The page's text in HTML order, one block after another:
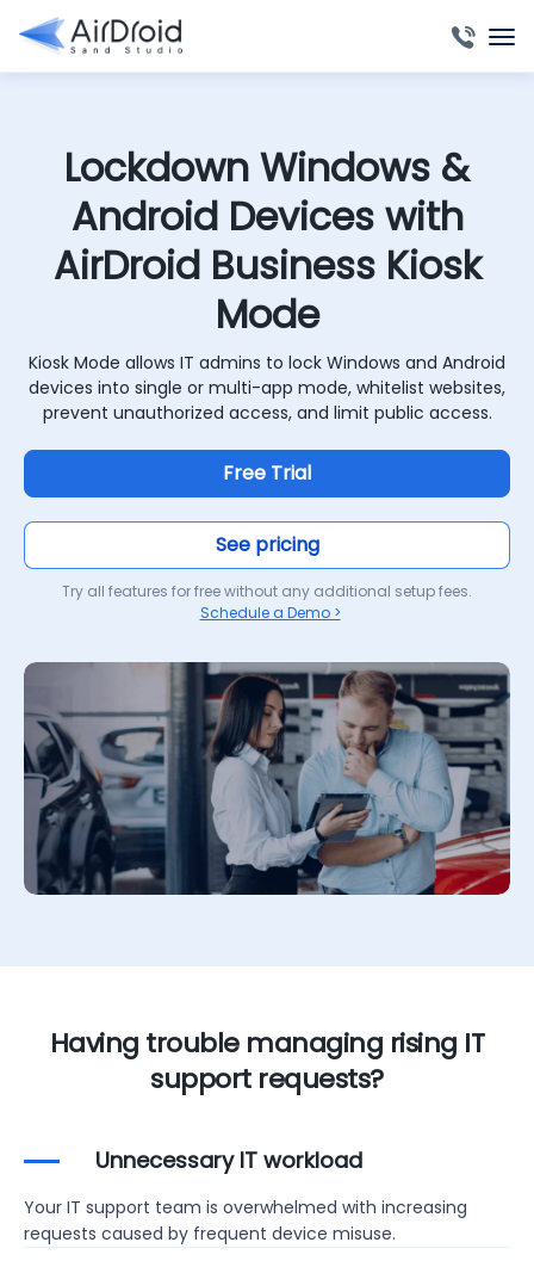
Lockdown Windows &
Android Devices with
AirDroid Business Kiosk
Mode
Kiosk Mode allows IT admins to lock Windows and Android
devices into single or multi-app mode, whitelist websites,
prevent unauthorized access, and limit public access.
Free Trial
See pricing
Try all features for free without any additional setup fees.
Schedule a Demo >
Having trouble managing rising IT
support requests?
Unnecessary IT workload
Your IT support team is overwhelmed with increasing
requests caused by frequent device misuse.